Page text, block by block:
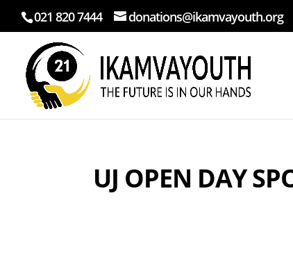
021 820 7444 donations@ikamvayouth.org
UJ OPEN DAY